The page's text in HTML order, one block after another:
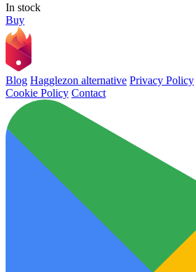
In stock
Buy
Blog Hagglezon alternative Privacy Policy
Cookie Policy Contact